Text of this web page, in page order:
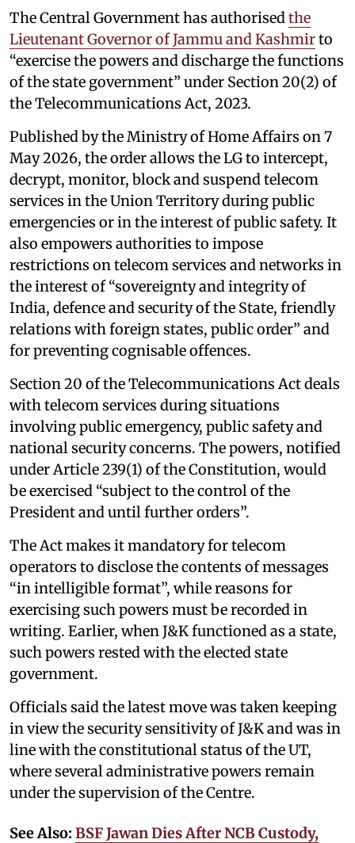
The Central Government has authorised the
Lieutenant Governor of Jammu and Kashmirto
“exercise the powers and discharge the functions
of the state government” under Section 20(2) of
the Telecommunications Act, 2023.
Published by the Ministry of Home Affairs on 7
May 2026, the order allows the LG to intercept,
decrypt, monitor, block and suspend telecom
services in the Union Territory during public
emergencies or in the interest of public safety. It
also empowers authorities to impose
restrictions on telecom services and networks in
the interest of “sovereignty and integrity of
India, defence and security of the State, friendly
relations with foreign states, public order” and
for preventing cognisable offences.
Section 20 of the Telecommunications Act deals
with telecom services during situations
involving public emergency, public safety and
national security concerns. The powers, notified
under Article 239(1) of the Constitution, would
be exercised “subject to the control of the
President and until further orders”.
The Act makes it mandatory for telecom
operators to disclose the contents of messages
“in intelligible format”, while reasons for
exercising such powers must be recorded in
writing. Earlier, when J&K functioned as a state,
such powers rested with the elected state
government.
Officials said the latest move was taken keeping
in view the security sensitivity of J&K and was in
line with the constitutional status of the UT,
where several administrative powers remain
under the supervision of the Centre.
See Also: BSF Jawan Dies After NCB Custody,